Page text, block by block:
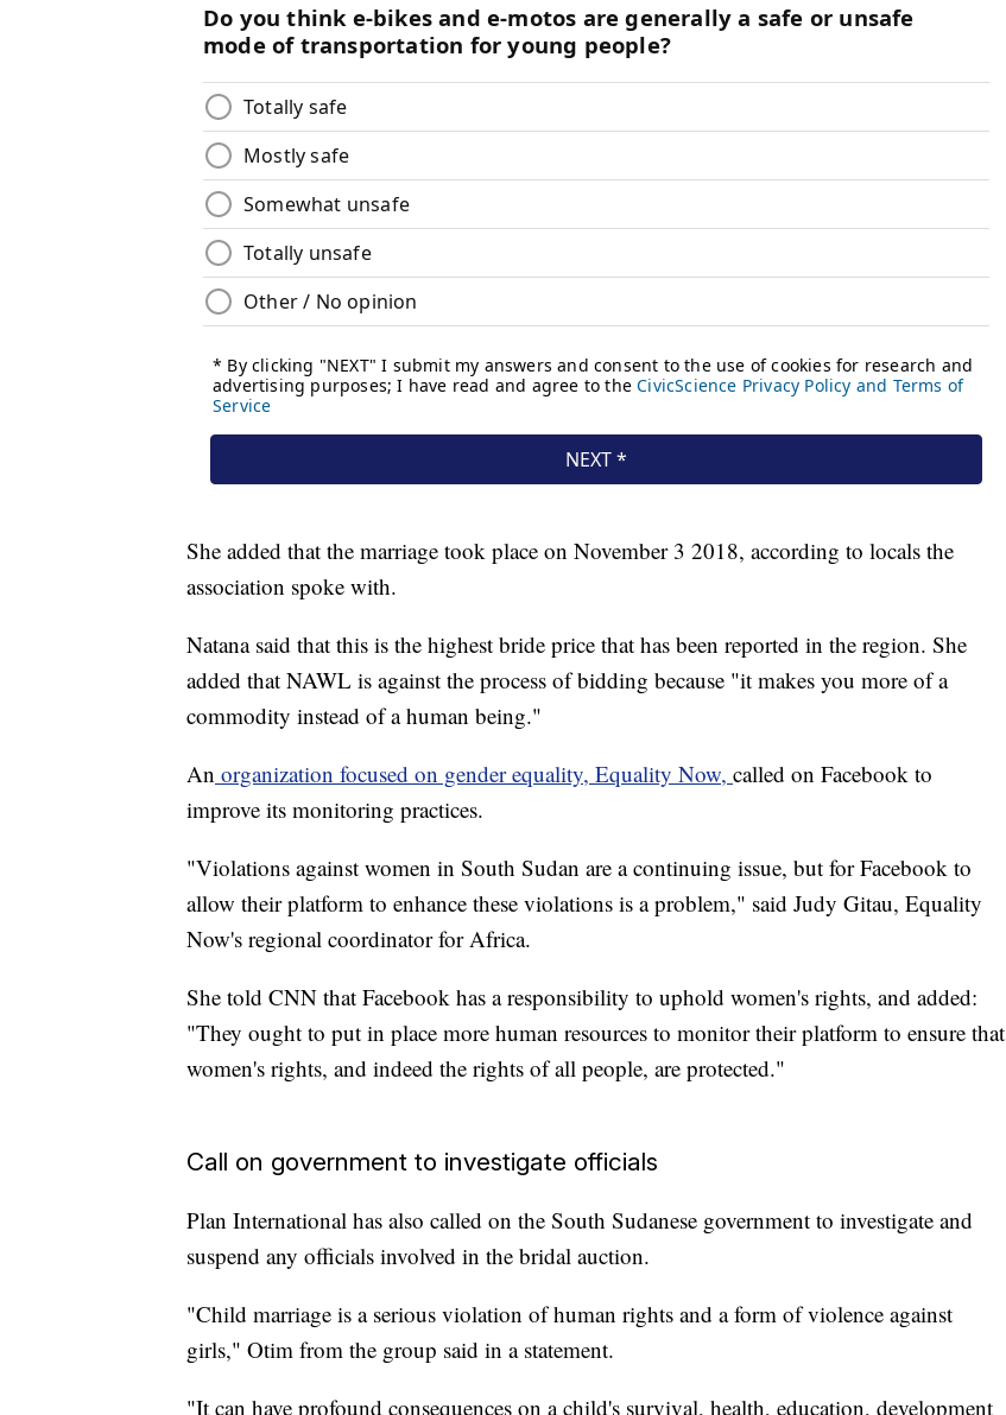
She added that the marriage took place on November 3 2018, according to locals the
association spoke with.
Natana said that this is the highest bride price that has been reported in the region. She
added that NAWL is against the process of bidding because "it makes you more of a
commodity instead of a human being."
An organization focused on gender equality, Equality Now, called on Facebook to
improve its monitoring practices.
"Violations against women in South Sudan are a continuing issue, but for Facebook to
allow their platform to enhance these violations is a problem," said Judy Gitau, Equality
Now's regional coordinator for Africa.
She told CNN that Facebook has a responsibility to uphold women's rights, and added:
"They ought to put in place more human resources to monitor their platform to ensure that
women's rights, and indeed the rights of all people, are protected."
Call on government to investigate officials
Plan International has also called on the South Sudanese government to investigate and
suspend any officials involved in the bridal auction.
"Child marriage is a serious violation of human rights and a form of violence against
girls," Otim from the group said in a statement.
"It can have profound consequences on a child's survival, health, education, development